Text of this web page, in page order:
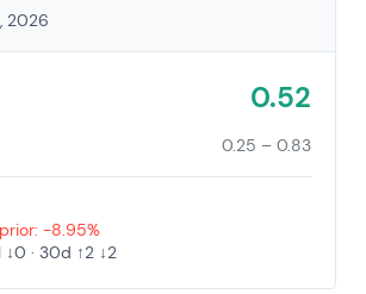
2026
0.52
0.25 – 0.83
-8.95%
↓0 · 30d ↑2 ↓2